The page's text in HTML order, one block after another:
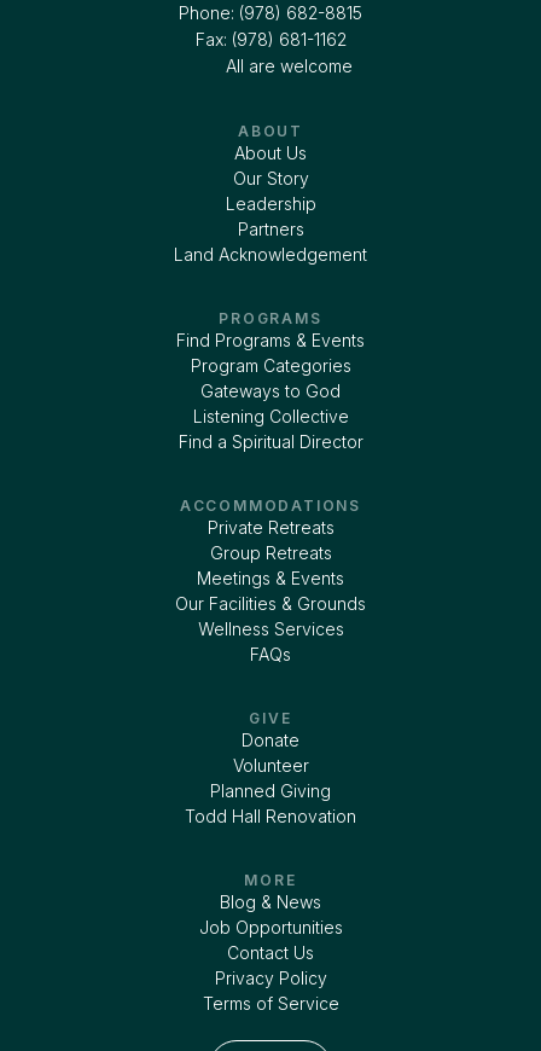
Phone: (978) 682-8815
Fax: (978) 681-1162
All are welcome
ABOUT
About Us
Our Story
Leadership
Partners
Land Acknowledgement
PROGRAMS
Find Programs & Events
Program Categories
Gateways to God
Listening Collective
Find a Spiritual Director
ACCOMMODATIONS
Private Retreats
Group Retreats
Meetings & Events
Our Facilities & Grounds
Wellness Services
FAQs
GIVE
Donate
Volunteer
Planned Giving
Todd Hall Renovation
MORE
Blog & News
Job Opportunities
Contact Us
Privacy Policy
Terms of Service